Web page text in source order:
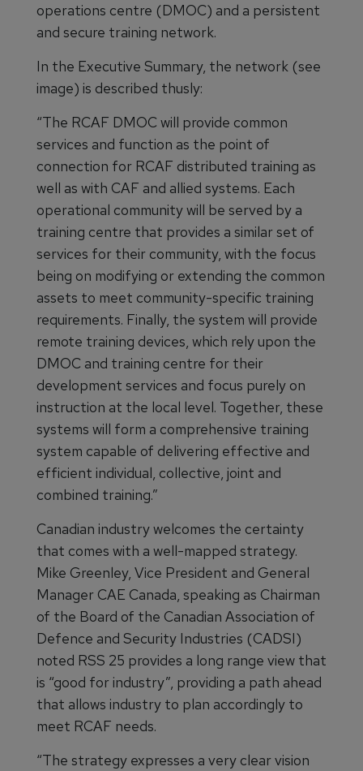
operations centre (DMOC) and a persistent
and secure training network.
In the Executive Summary, the network (see
image) is described thusly:
“The RCAF DMOC will provide common
services and function as the point of
connection for RCAF distributed training as
well as with CAF and allied systems. Each
operational community will be served by a
training centre that provides a similar set of
services for their community, with the focus
being on modifying or extending the common
assets to meet community-specific training
requirements. Finally, the system will provide
remote training devices, which rely upon the
DMOC and training centre for their
development services and focus purely on
instruction at the local level. Together, these
systems will form a comprehensive training
system capable of delivering effective and
efficient individual, collective, joint and
combined training.”
Canadian industry welcomes the certainty
that comes with a well-mapped strategy.
Mike Greenley, Vice President and General
Manager CAE Canada, speaking as Chairman
of the Board of the Canadian Association of
Defence and Security Industries (CADSI)
noted RSS 25 provides a long range view that
is “good for industry”, providing a path ahead
that allows industry to plan accordingly to
meet RCAF needs.
“The strategy expresses a very clear vision